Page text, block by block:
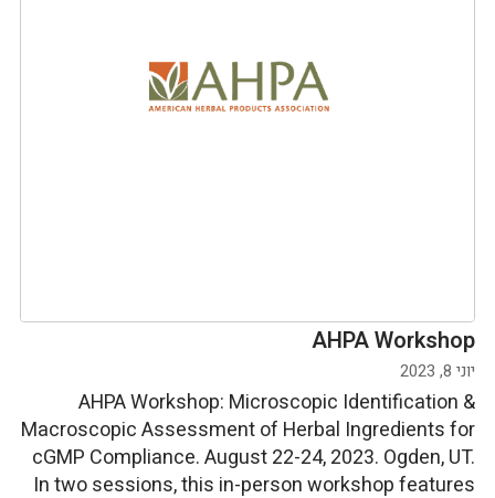
AHPA Workshop
יוני 8, 2023
AHPA Workshop: Microscopic Identification &
Macroscopic Assessment of Herbal Ingredients for
cGMP Compliance. August 22-24, 2023. Ogden, UT.
In two sessions, this in-person workshop features